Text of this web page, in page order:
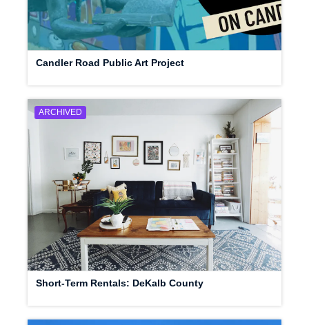
Candler Road Public Art Project
ARCHIVED
Short-Term Rentals: DeKalb County